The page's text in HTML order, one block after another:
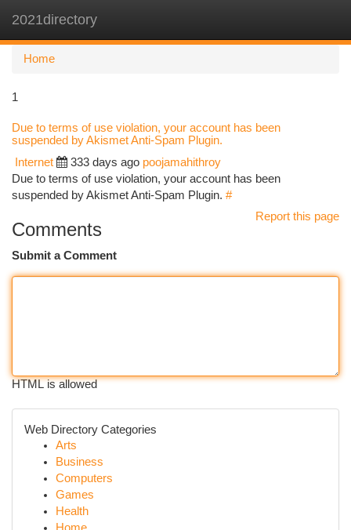
2021directory
Home
1
Due to terms of use violation, your account has been
suspended by Akismet Anti-Spam Plugin.
Internet 333 days ago poojamahithroy
Due to terms of use violation, your account has been
suspended by Akismet Anti-Spam Plugin. #
Report this page
Comments
Submit a Comment
HTML is allowed
Web Directory Categories
Arts
Business
Computers
Games
Health